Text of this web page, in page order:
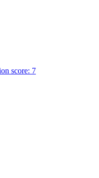
score: 7